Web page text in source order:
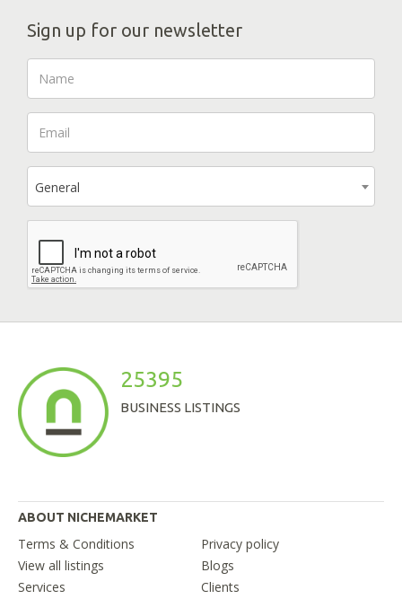
Sign up for our newsletter
General
25395
BUSINESS LISTINGS
ABOUT NICHEMARKET
Terms & Conditions
Privacy policy
View all listings
Blogs
Services
Clients